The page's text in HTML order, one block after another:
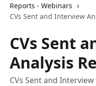
Reports - Webinars
CVs Sent and Interview
CVs Sent
Analysis
CVs Sent and